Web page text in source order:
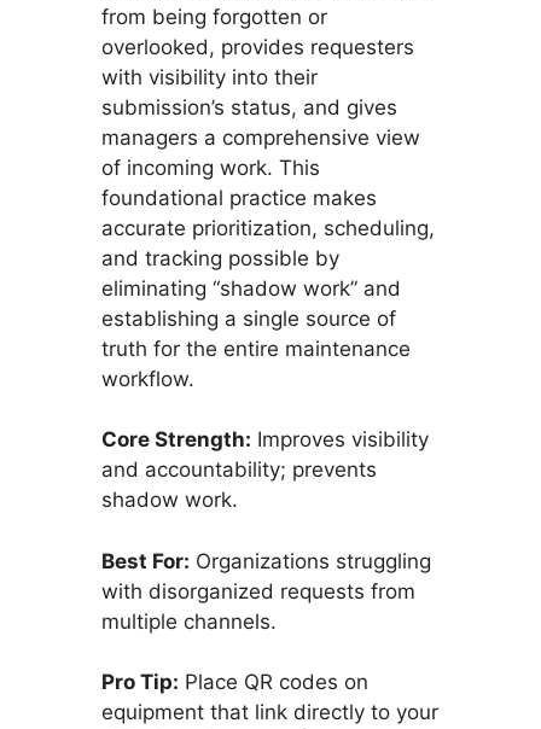
from being forgotten or
overlooked, provides requesters
with visibility into their
submission’s status, and gives
managers a comprehensive view
of incoming work. This
foundational practice makes
accurate prioritization, scheduling,
and tracking possible by
eliminating “shadow work” and
establishing a single source of
truth for the entire maintenance
workflow.
Core Strength: Improves visibility
and accountability; prevents
shadow work.
Best For: Organizations struggling
with disorganized requests from
multiple channels.
Pro Tip: Place QR codes on
equipment that link directly to your